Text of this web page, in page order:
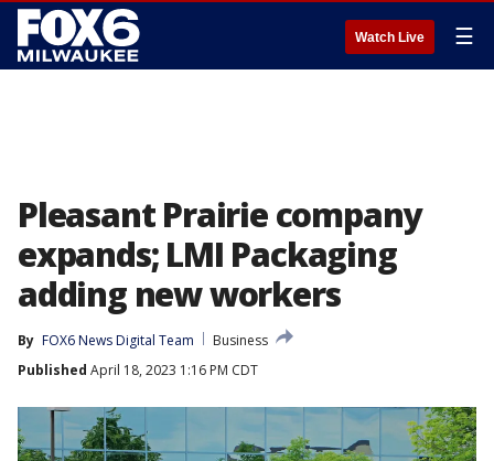
Watch Live ☰
Pleasant Prairie company
expands; LMI Packaging
adding new workers
By FOX6 News Digital Team
Business
Published April 18, 2023 1:16 PM CDT